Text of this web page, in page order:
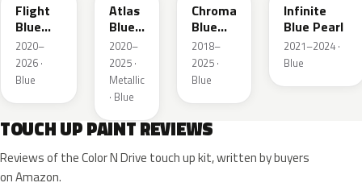
Flight
Blue
Pearl
2020–
2026 ·
Blue
Atlas
Blue
Pearl
2020–
2025 ·
Metallic
· Blue
Chroma
Blue
Crystal
Pearl
2018–
2025 ·
Blue
Infinite
Blue Pearl
2021–2024 ·
Blue
TOUCH UP PAINT REVIEWS
Reviews of the Color N Drive touch up kit, written by buyers
on Amazon.